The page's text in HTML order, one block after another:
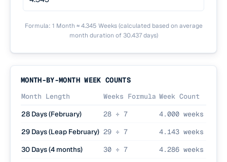
Formula: 1 Month ≈ 4.345 Weeks (calculated based on average
month duration of 30.437 days)
MONTH-BY-MONTH WEEK COUNTS
Month Length
Weeks Formula Week Count
28 Days (February)
28 ÷ 7
4.000 weeks
29 Days (Leap February) 29 ÷ 7
4.143 weeks
30 Days (4 months)
30 ÷ 7
4.286 weeks